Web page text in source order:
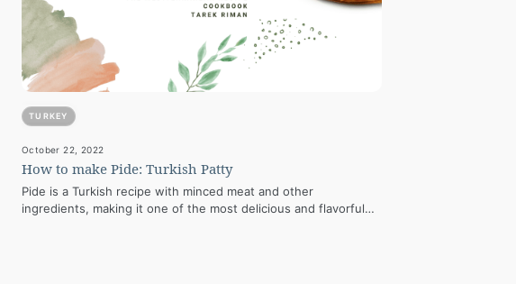
TURKEY
October 22, 2022
How to make Pide: Turkish Patty
Pide is a Turkish recipe with minced meat and other
ingredients, making it one of the most delicious and flavorful